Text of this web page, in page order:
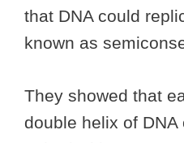
that DNA could
known as
They showed that
double helix of